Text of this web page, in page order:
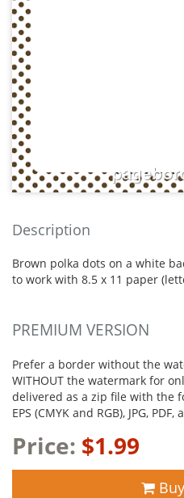
Description
Brown polka dots on a white
to work with 8.5 x 11 paper
PREMIUM VERSION
Prefer a border without the
WITHOUT the watermark for
delivered as a zip file with the
EPS (CMYK and RGB), JPG, PDF,
Price: $1.99